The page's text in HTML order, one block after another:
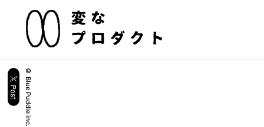
© Blue Puddle inc.